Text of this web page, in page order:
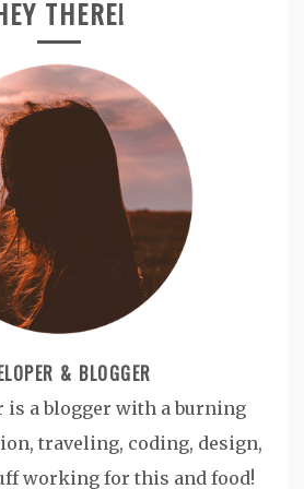
THERE!
& BLOGGER
is a blogger with a burning
traveling, coding, design,
working for this and food!